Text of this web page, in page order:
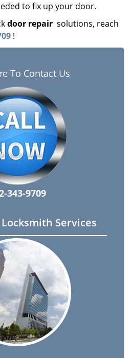
to fix up your door.
door repair solutions, reach
!
To Contact Us
343-9709
Services